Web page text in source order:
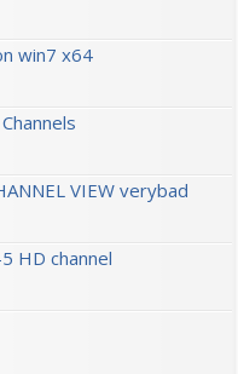
win7 x64
VIEW verybad
HD channel